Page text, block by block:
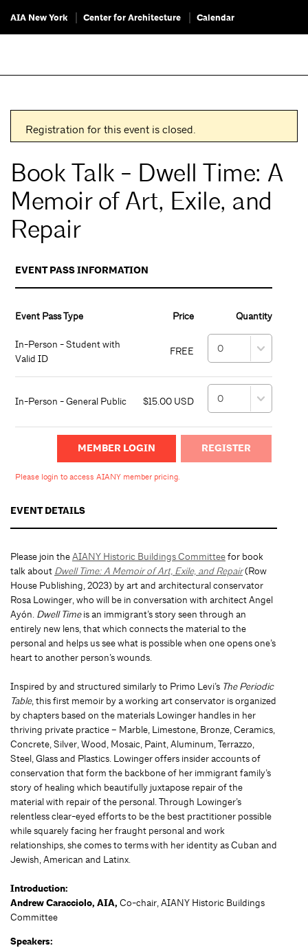
AIA New York Center for Architecture Calendar
Registration for this event is closed.
Book Talk - Dwell Time: A
Memoir of Art, Exile, and
Repair
EVENT PASS INFORMATION
Event Pass Type Price Quantity
In-Person - Student with
Valid ID
FREE
In-Person - General Public $15.00 USD
MEMBER LOGIN
Please login to access AIANY member pricing.
EVENT DETAILS
Please join theAIANY Historic Buildings Committeefor book
talk about Dwell Time: A Memoir of Art, Exile, and Repair(Row
House Publishing, 2023) by art and architectural conservator
Rosa Lowinger, who will be in conversation with architect Angel
Ayón. Dwell Timeis an immigrant’s story seen through an
entirely new lens, that which connects the material to the
personal and helps us see what is possible when one opens one’s
heart to another person’s wounds.
Inspired by and structured similarly to Primo Levi’s The Periodic
Table, this first memoir by a working art conservator is organized
by chapters based on the materials Lowinger handles in her
thriving private practice – Marble, Limestone, Bronze, Ceramics,
Concrete, Silver, Wood, Mosaic, Paint, Aluminum, Terrazzo,
Steel, Glass and Plastics. Lowinger offers insider accounts of
conservation that form the backbone of her immigrant family’s
story of healing which beautifully juxtapose repair of the
material with repair of the personal. Through Lowinger’s
relentless clear-eyed efforts to be the best practitioner possible
while squarely facing her fraught personal and work
relationships, she comes to terms with her identity as Cuban and
Jewish, American and Latinx.
Introduction:
Andrew Caracciolo, AIA, Co-chair, AIANY Historic Buildings
Committee
Speakers: